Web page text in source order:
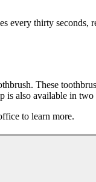
every thirty seconds,
These
is also available in
to learn more.